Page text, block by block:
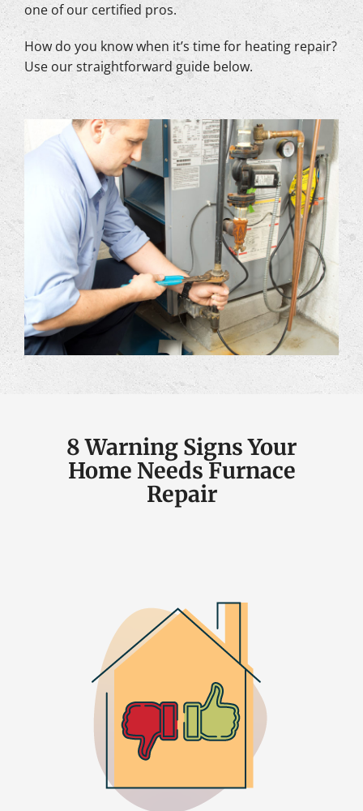
one of our certified pros.
How do you know when it’s time for heating repair?
Use our straightforward guide below.
8 Warning Signs Your
Home Needs Furnace
Repair